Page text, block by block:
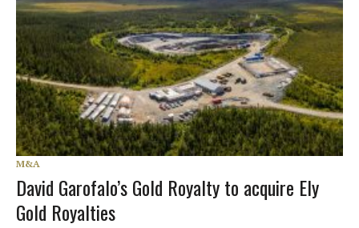
M&A
David Garofalo’s Gold Royalty to acquire Ely
Gold Royalties